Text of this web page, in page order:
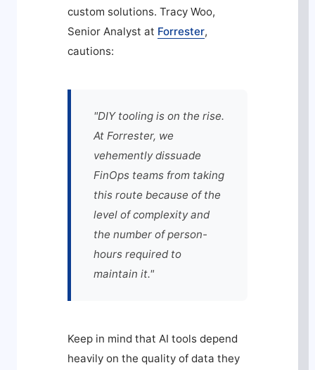
custom solutions. Tracy Woo,
Senior Analyst at Forrester,
cautions:
"DIY tooling is on the rise.
At Forrester, we
vehemently dissuade
FinOps teams from taking
this route because of the
level of complexity and
the number of person-
hours required to
maintain it."
Keep in mind that AI tools depend
heavily on the quality of data they